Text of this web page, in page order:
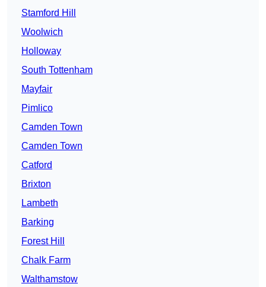
Stamford Hill
Woolwich
Holloway
South Tottenham
Mayfair
Pimlico
Camden Town
Camden Town
Catford
Brixton
Lambeth
Barking
Forest Hill
Chalk Farm
Walthamstow